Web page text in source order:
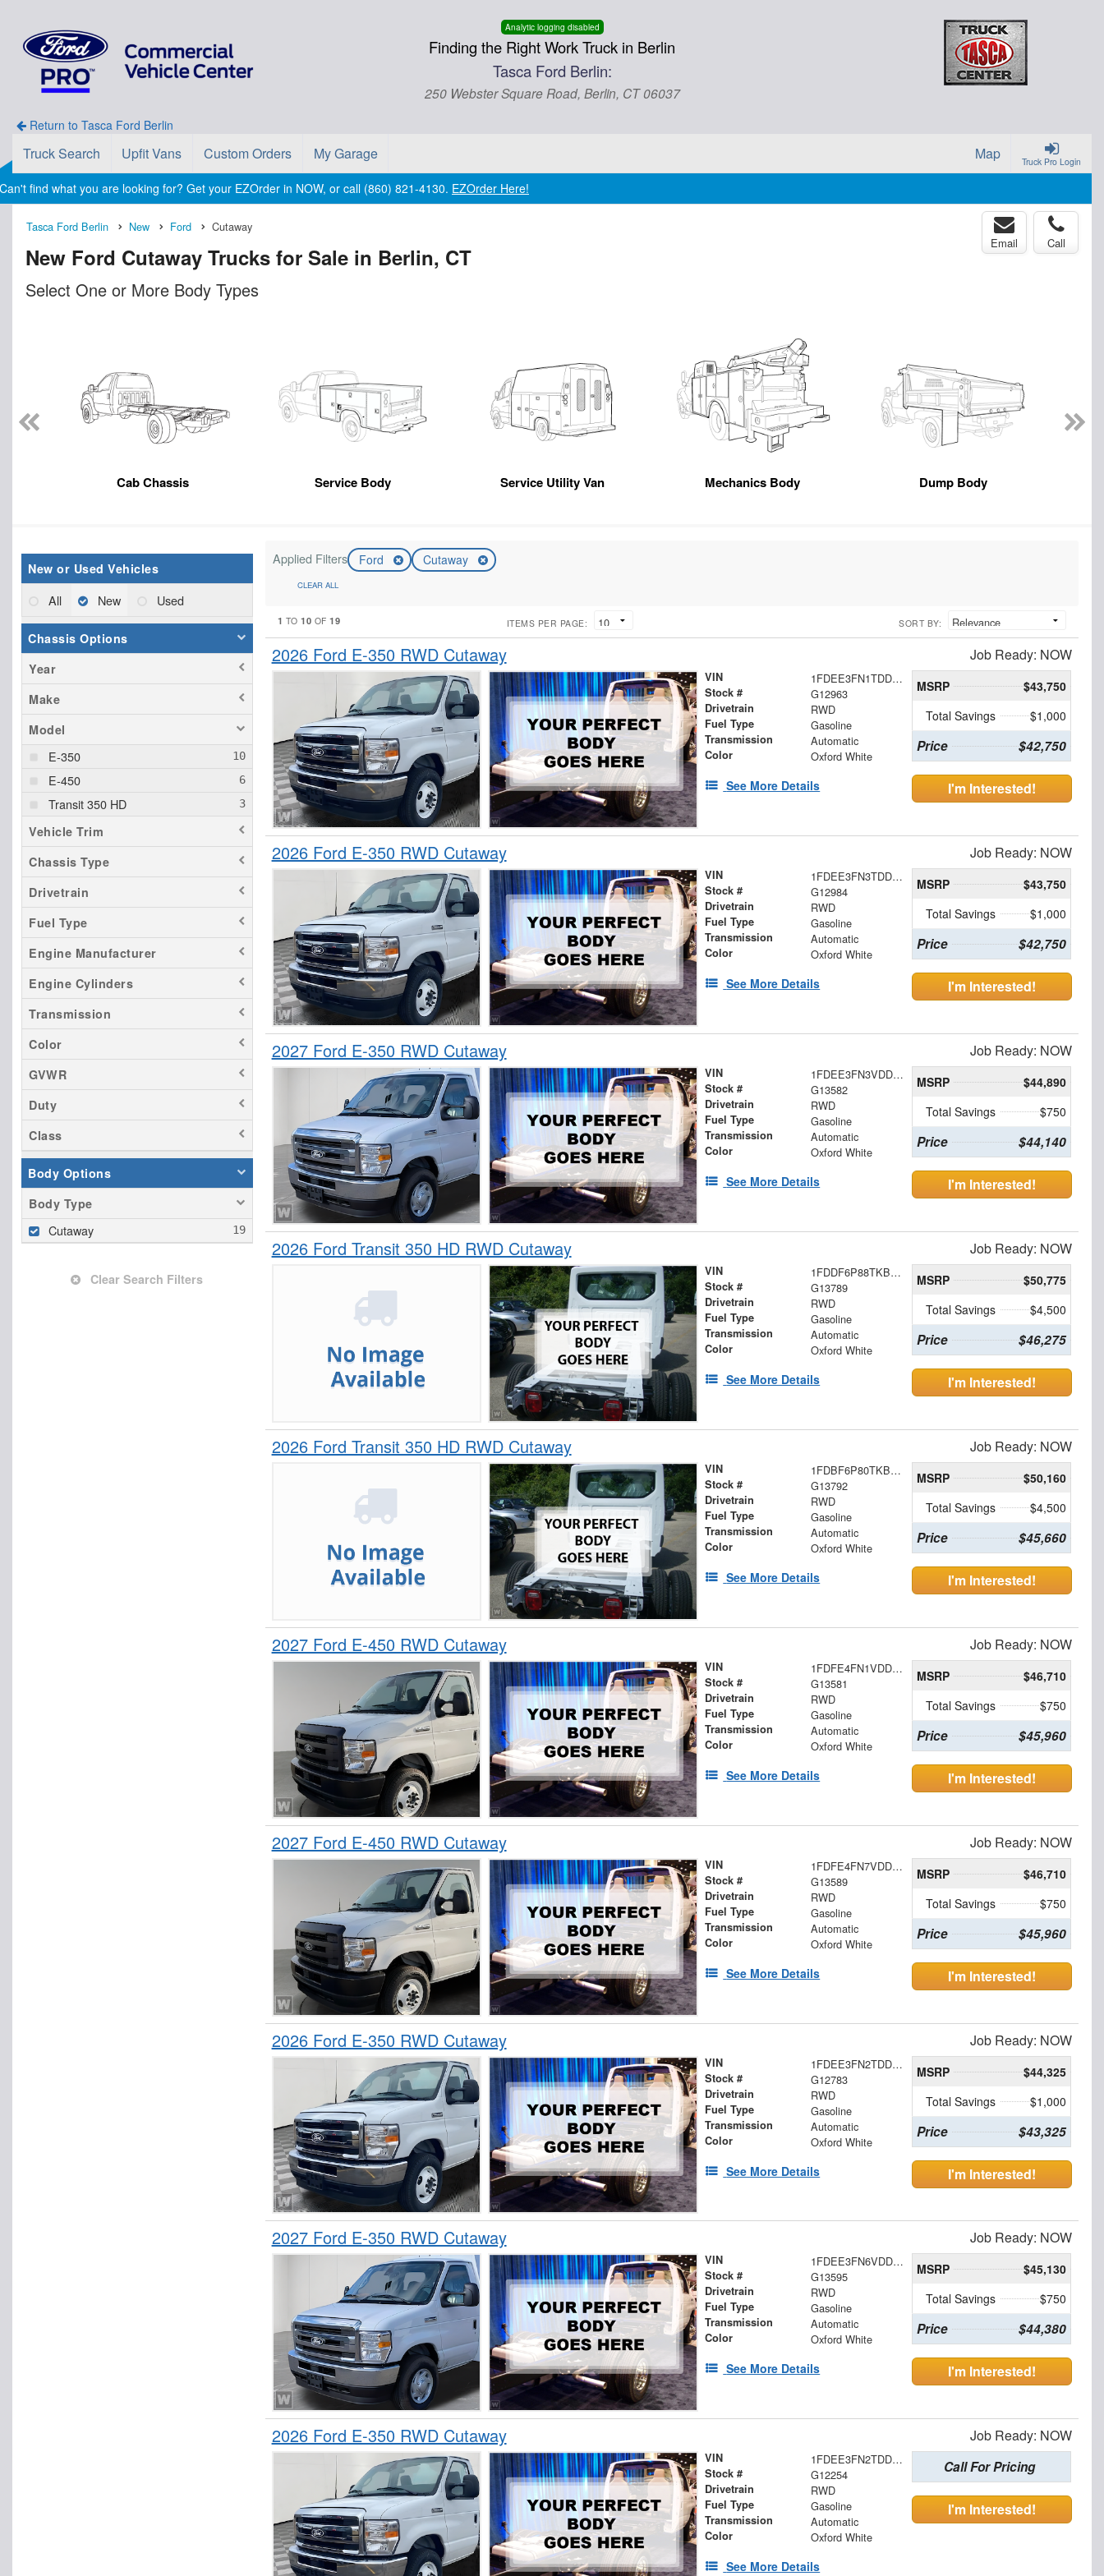
Analytic logging disabled
Finding the Right Work Truck in Berlin
Tasca Ford Berlin:
250 Webster Square Road, Berlin, CT 06037
Return to Tasca Ford Berlin
Truck Pro Login
Truck Search Upfit Vans Custom Orders My Garage Map
Can't find what you are looking for? Get your EZOrder in NOW, or call (860) 821-4130. EZOrder Here!
Tasca Ford Berlin New Ford Cutaway
New Ford Cutaway Trucks for Sale in Berlin, CT
Email Call
Select One or More Body Types
Cab Chassis Service Body Service Utility Van Mechanics Body Dump Body
New or Used Vehicles
All New Used
Chassis Options
Year
Make
Model
E-350
E-450
Transit 350 HD
Vehicle Trim
Chassis Type
Drivetrain
Fuel Type
Engine Manufacturer
Engine Cylinders
Transmission
Color
GVWR
Duty
Class
Body Options
Body Type
Cutaway
Clear Search Filters
Applied Filters Ford Cutaway
CLEAR ALL
1 TO10 OF19 ITEMS PER PAGE: SORT BY:
2026 Ford E-350 RWD Cutaway Job Ready: NOW
VIN 1FDEE3FN1TDD35224
Stock # G12963
Drivetrain RWD
Fuel Type Gasoline
Transmission Automatic
Color Oxford White
See More Details
MSRP
$43,750
Total Savings
$1,000
Price $42,750
I'm Interested!
2026 Ford E-350 RWD Cutaway Job Ready: NOW
VIN 1FDEE3FN3TDD35001
Stock # G12984
Drivetrain RWD
Fuel Type Gasoline
Transmission Automatic
Color Oxford White
See More Details
MSRP
$43,750
Total Savings
$1,000
Price $42,750
I'm Interested!
2027 Ford E-350 RWD Cutaway Job Ready: NOW
VIN 1FDEE3FN3VDD16046
Stock # G13582
Drivetrain RWD
Fuel Type Gasoline
Transmission Automatic
Color Oxford White
See More Details
MSRP
$44,890
Total Savings
$750
Price $44,140
I'm Interested!
2026 Ford Transit 350 HD RWD Cutaway Job Ready: NOW
VIN 1FDDF6P88TKB15562
Stock # G13789
Drivetrain RWD
Fuel Type Gasoline
Transmission Automatic
Color Oxford White
See More Details
MSRP
$50,775
Total Savings
$4,500
Price $46,275
I'm Interested!
2026 Ford Transit 350 HD RWD Cutaway Job Ready: NOW
VIN 1FDBF6P80TKB30984
Stock # G13792
Drivetrain RWD
Fuel Type Gasoline
Transmission Automatic
Color Oxford White
See More Details
MSRP
$50,160
Total Savings
$4,500
Price $45,660
I'm Interested!
2027 Ford E-450 RWD Cutaway Job Ready: NOW
VIN 1FDFE4FN1VDD16007
Stock # G13581
Drivetrain RWD
Fuel Type Gasoline
Transmission Automatic
Color Oxford White
See More Details
MSRP
$46,710
Total Savings
$750
Price $45,960
I'm Interested!
2027 Ford E-450 RWD Cutaway Job Ready: NOW
VIN 1FDFE4FN7VDD16108
Stock # G13589
Drivetrain RWD
Fuel Type Gasoline
Transmission Automatic
Color Oxford White
See More Details
MSRP
$46,710
Total Savings
$750
Price $45,960
I'm Interested!
2026 Ford E-350 RWD Cutaway Job Ready: NOW
VIN 1FDEE3FN2TDD27309
Stock # G12783
Drivetrain RWD
Fuel Type Gasoline
Transmission Automatic
Color Oxford White
See More Details
MSRP
$44,325
Total Savings
$1,000
Price $43,325
I'm Interested!
2027 Ford E-350 RWD Cutaway Job Ready: NOW
VIN 1FDEE3FN6VDD16008
Stock # G13595
Drivetrain RWD
Fuel Type Gasoline
Transmission Automatic
Color Oxford White
See More Details
MSRP
$45,130
Total Savings
$750
Price $44,380
I'm Interested!
2026 Ford E-350 RWD Cutaway Job Ready: NOW
VIN 1FDEE3FN2TDD04189
Stock # G12254
Drivetrain RWD
Fuel Type Gasoline
Transmission Automatic
Color Oxford White
See More Details
Call For Pricing
I'm Interested!